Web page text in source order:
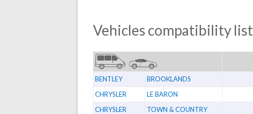
Vehicles compatibility list
BENTLEY BROOKLANDS
CHRYSLER LE BARON
CHRYSLER TOWN & COUNTRY